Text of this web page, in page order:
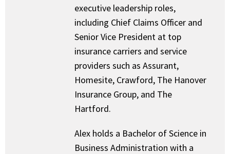
executive leadership roles,
including Chief Claims Officer and
Senior Vice President at top
insurance carriers and service
providers such as Assurant,
Homesite, Crawford, The Hanover
Insurance Group, and The
Hartford.
Alex holds a Bachelor of Science in
Business Administration with a